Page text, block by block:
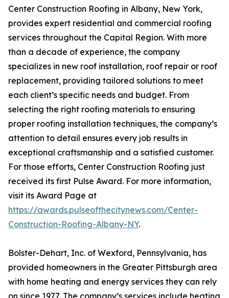
Center Construction Roofing in Albany, New York,
provides expert residential and commercial roofing
services throughout the Capital Region. With more
than a decade of experience, the company
specializes in new roof installation, roof repair or roof
replacement, providing tailored solutions to meet
each client’s specific needs and budget. From
selecting the right roofing materials to ensuring
proper roofing installation techniques, the company’s
attention to detail ensures every job results in
exceptional craftsmanship and a satisfied customer.
For those efforts, Center Construction Roofing just
received its first Pulse Award. For more information,
visit its Award Page at
https://awards.pulseofthecitynews.com/Center-
Construction-Roofing-Albany-NY.
Bolster-Dehart, Inc. of Wexford, Pennsylvania, has
provided homeowners in the Greater Pittsburgh area
with home heating and energy services they can rely